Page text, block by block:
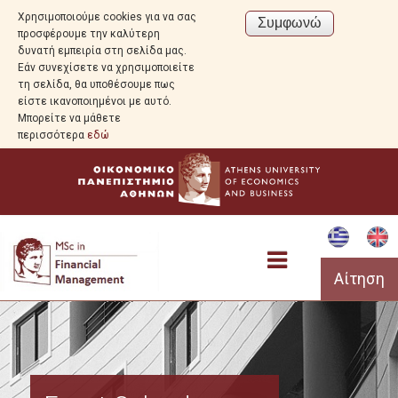
Χρησιμοποιούμε cookies για να σας
προσφέρουμε την καλύτερη
δυνατή εμπειρία στη σελίδα μας.
Εάν συνεχίσετε να χρησιμοποιείτε
τη σελίδα, θα υποθέσουμε πως
είστε ικανοποιημένοι με αυτό.
Μπορείτε να μάθετε
περισσότερα εδώ
Αίτηση
Program Overview